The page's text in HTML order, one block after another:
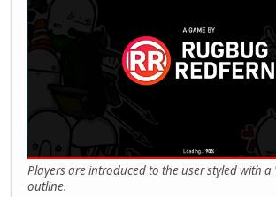
Players are introduced to the user styled with
outline.